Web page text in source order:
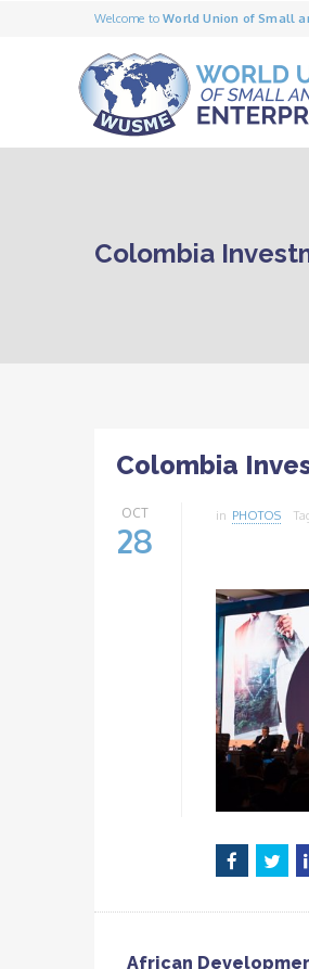
Welcome toWorld Union of Small
Colombia
Colombia
OCT
28
in PHOTOS
African